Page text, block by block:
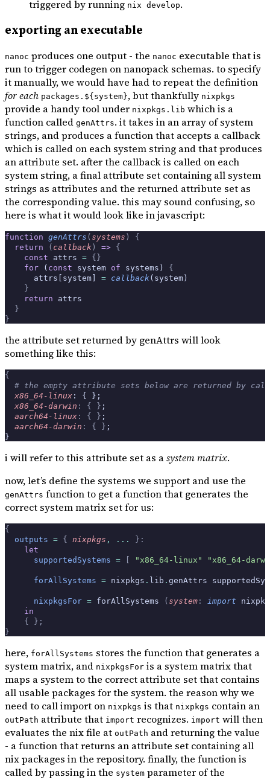
triggered by running nix develop.
exporting an executable
nanoc produces one output - the nanoc executable that is
run to trigger codegen on nanopack schemas. to specify
it manually, we would have had to repeat the definition
for each packages.${system}, but thankfully nixpkgs
provide a handy tool under nixpkgs.lib which is a
function called genAttrs. it takes in an array of system
strings, and produces a function that accepts a callback
which is called on each system string and that produces
an attribute set. after the callback is called on each
system string, a final attribute set containing all system
strings as attributes and the returned attribute set as
the corresponding value. this may sound confusing, so
here is what it would look like in javascript:
function genAttrs (systems )
{
  return
( callback) => {
    const
attrs = {}
    for
( const system of systems) {
      attrs[system]
= callback(system)
    }
    return
attrs
  }
}
the attribute set returned by genAttrs will look
something like this:
{
# the empty attribute sets below are returned by
  x86_64-linux
: { };
  x86_64-darwin
: { } ;
  aarch64-linux
: { } ;
  aarch64-darwin
: { } ;
}
i will refer to this attribute set as asystem matrix.
now, let’s define the systems we support and use the
genAttrs function to get a function that generates the
correct system matrix set for us:
{
  outputs
= { nixpkgs , ... }:
    let
      supportedSystems
= [ "x86_64-linux" "x86_64-
      forAllSystems
= nixpkgs . lib . genAttrs
      nixpkgsFor
= forAllSystems (system : import
    in
    {
};
}
here, forAllSystems stores the function that generates a
system matrix, and nixpkgsFor is a system matrix that
maps a system to the correct attribute set that contains
all usable packages for the system. the reason why we
need to call import on nixpkgs is that nixpkgs contain an
outPath attribute that import recognizes. import will then
evaluates the nix file at outPath and returning the value
- a function that returns an attribute set containing all
nix packages in the repository. finally, the function is
called by passing in the system parameter of the